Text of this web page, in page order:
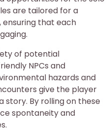
are tailored for a
that each
of potential
NPCs and
hazards and
give the player
By rolling on these
spontaneity and